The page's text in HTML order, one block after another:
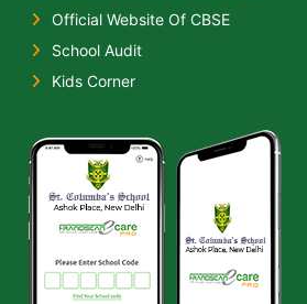
Official Website Of CBSE
School Audit
Kids Corner